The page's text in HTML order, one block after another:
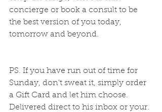
concierge or book a consult to be
the best version of you today,
tomorrow and beyond.
PS. If you have run out of time for
Sunday, don't sweat it, simply order
a Gift Card and let him choose.
Delivered direct to his inbox or your.